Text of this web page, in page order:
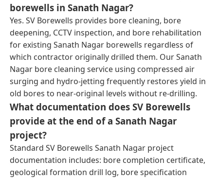
borewells in Sanath Nagar?
Yes. SV Borewells provides bore cleaning, bore
deepening, CCTV inspection, and bore rehabilitation
for existing Sanath Nagar borewells regardless of
which contractor originally drilled them. Our Sanath
Nagar bore cleaning service using compressed air
surging and hydro-jetting frequently restores yield in
old bores to near-original levels without re-drilling.
What documentation does SV Borewells
provide at the end of a Sanath Nagar
project?
Standard SV Borewells Sanath Nagar project
documentation includes: bore completion certificate,
geological formation drill log, bore specification